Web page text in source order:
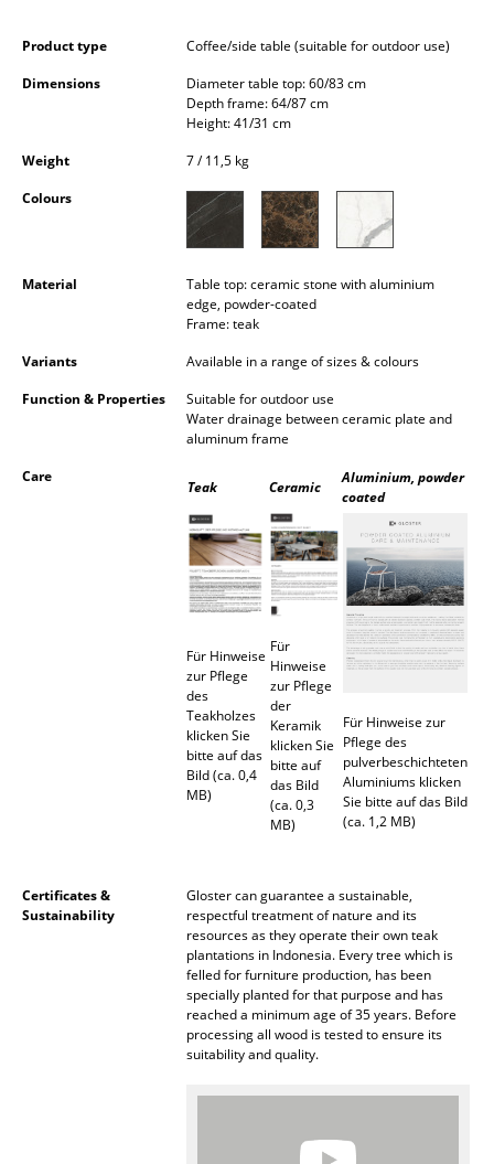
Wall Mounted Shelving
Sideboards & Commodes
Side & Roll Container
Wardrobes
Occasional Storage
Components
... all Storage
Standing Lamps & Reading Lamps
Outdoor Lighting
Beds
Product type
Coffee/side table (suitable for outdoor use)
Dimensions
Diameter table top: 60/83 cm
Depth frame: 64/87 cm
Height: 41/31 cm
Weight
7 / 11,5 kg
Colours
Material
Table top: ceramic stone with aluminium
edge, powder-coated
Frame: teak
Variants
Available in a range of sizes & colours
Function & Properties
Suitable for outdoor use
Water drainage between ceramic plate and
aluminum frame
Care
Teak Ceramic
Aluminium, powder
coated
Für Hinweise
zur Pflege
des
Teakholzes
klicken Sie
bitte auf das
Bild (ca. 0,4
MB)
Für
Hinweise
zur Pflege
der
Keramik
klicken Sie
bitte auf
das Bild
(ca. 0,3
MB)
Für Hinweise zur
Pflege des
pulverbeschichteten
Aluminiums klicken
Sie bitte auf das Bild
(ca. 1,2 MB)
Certificates &
Sustainability
Gloster can guarantee a sustainable,
respectful treatment of nature and its
resources as they operate their own teak
plantations in Indonesia. Every tree which is
felled for furniture production, has been
specially planted for that purpose and has
reached a minimum age of 35 years. Before
processing all wood is tested to ensure its
suitability and quality.